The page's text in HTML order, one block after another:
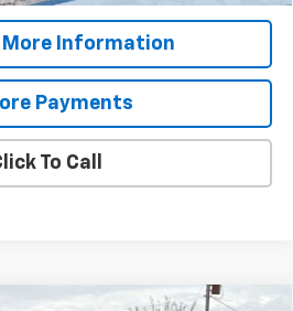
More Information
Payments
To Call